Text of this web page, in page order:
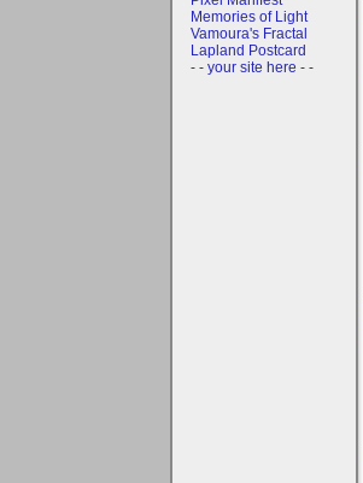
Memories of Light
Vamoura's Fractal
Lapland Postcard
- - your site here - -